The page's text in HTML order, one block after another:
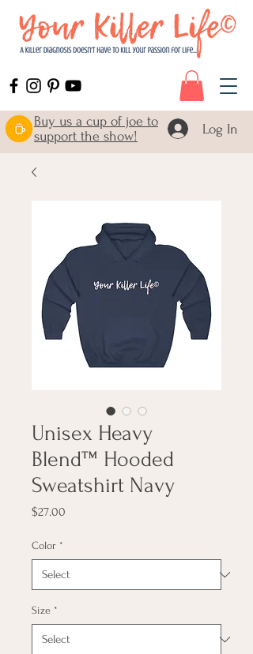
Buy us a cup of joe to
support the show!
Log In
Unisex Heavy
Blend™ Hooded
Sweatshirt Navy
$27.00
Color *
Size *